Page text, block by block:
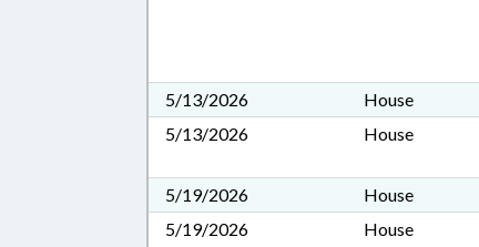
5/13/2026
House
5/13/2026
House
5/19/2026
House
5/19/2026
House